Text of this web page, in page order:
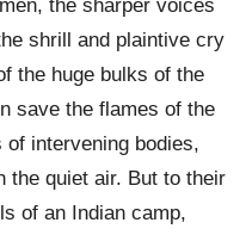
the sharper voices
shrill and plaintive cry
the huge bulks of the
save the flames of the
intervening bodies,
the quiet air. But to their
of an Indian camp,